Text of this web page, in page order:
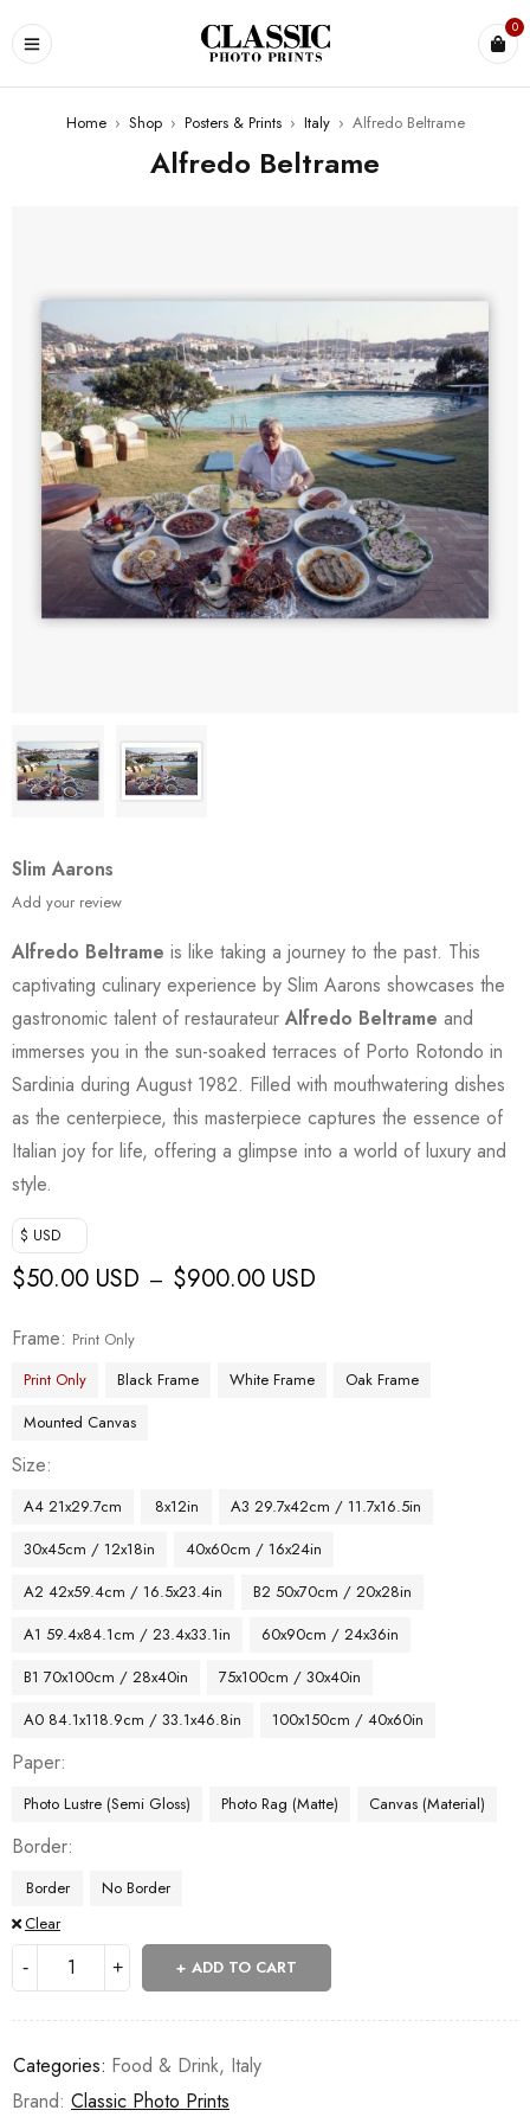
0
Home › Shop › Posters & Prints › Italy › Alfredo Beltrame
Alfredo Beltrame
Slim Aarons
Add your review
Alfredo Beltrame is like taking a journey to the past. This
captivating culinary experience by Slim Aarons showcases the
gastronomic talent of restaurateur Alfredo Beltrame and
immerses you in the sun-soaked terraces of Porto Rotondo in
Sardinia during August 1982. Filled with mouthwatering dishes
as the centerpiece, this masterpiece captures the essence of
Italian joy for life, offering a glimpse into a world of luxury and
style.
$ USD
$50.00 USD – $900.00 USD
Frame
Print Only
Print Only
Black Frame White Frame
Oak Frame
Mounted Canvas
Size
A4 21x29.7cm 8x12in
A3 29.7x42cm / 11.7x16.5in
30x45cm / 12x18in
40x60cm / 16x24in
A2 42x59.4cm / 16.5x23.4in
B2 50x70cm / 20x28in
A1 59.4x84.1cm / 23.4x33.1in
60x90cm / 24x36in
B1 70x100cm / 28x40in
75x100cm / 30x40in
A0 84.1x118.9cm / 33.1x46.8in
100x150cm / 40x60in
Paper
Photo Lustre (Semi Gloss) Photo Rag (Matte) Canvas (Material)
Border
Border
No Border
Clear
ADD TO CART
Categories: Food & Drink, Italy
Brand: Classic Photo Prints